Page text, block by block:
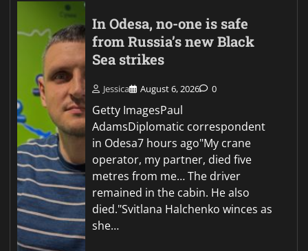
In Odesa, no-one is safe
from Russia’s new Black
Sea strikes
Jessica August 6, 2026 0
Getty ImagesPaul
AdamsDiplomatic correspondent
in Odesa7 hours ago"My crane
operator, my partner, died five
metres from me… The driver
remained in the cabin. He also
died."Svitlana Halchenko winces as
she…